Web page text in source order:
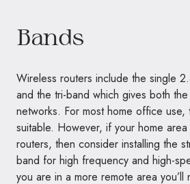
Bands
Wireless routers include the single
and the tri-band which gives both
networks. For most home office
suitable. However, if your home
routers, then consider installing the
band for high frequency and high-
you are in a more remote area